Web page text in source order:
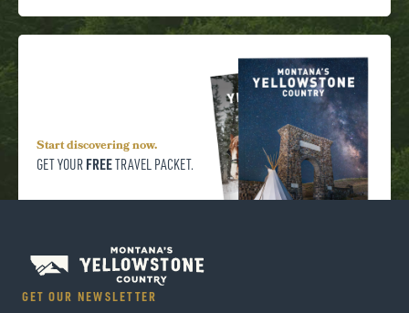
Start discovering now.
GET YOUR FREETRAVEL PACKET.
GET OUR NEWSLETTER